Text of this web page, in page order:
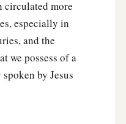
circulated more
especially in
and the
we possess of a
by Jesus